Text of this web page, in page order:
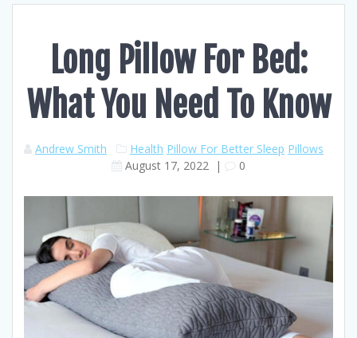
Long Pillow For Bed:
What You Need To Know
Andrew Smith Health Pillow For Better Sleep Pillows
August 17, 2022 | 0